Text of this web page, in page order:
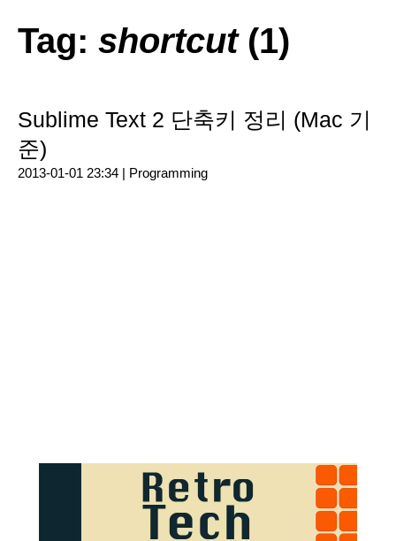
Tag: shortcut(1)
Sublime Text 2 단축키 정리 (Mac 기
준)
2013-01-01 23:34 | Programming